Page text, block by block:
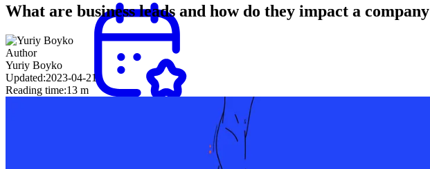
What are business leads and how do they impact a company
Author
Yuriy Boyko
Updated:2023-04-21
Reading time:13 m